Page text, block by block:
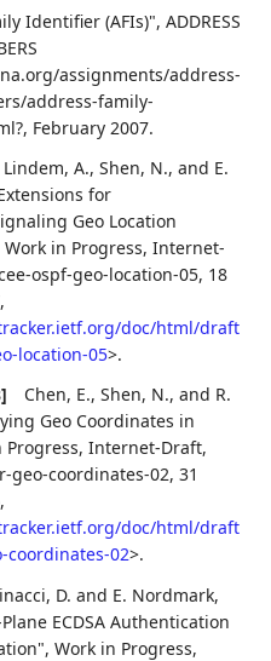
Identifier (AFIs)",ADDRESS
assignments/address-
address-family-
, February 2007.
Lindem, A.,Shen, N., and E.
for
Geo Location
Work in Progress,Internet-
ospf-geo-location-05, 18
,
doc/html/draft
location-05>.
Chen, E.,Shen, N., and R.
Geo Coordinates in
Progress,Internet-Draft,
geo-coordinates-02,31
,
doc/html/draft
coordinates-02>.
D. and E. Nordmark,
ECDSA Authentication
,Work in Progress,